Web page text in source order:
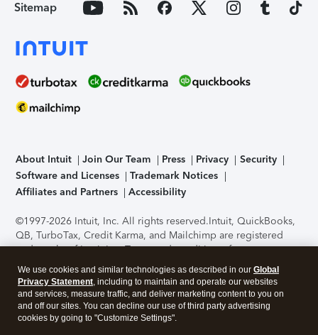
Sitemap
About Intuit Join Our Team Press Privacy
Security
Software and Licenses
Trademark Notices
Affiliates and Partners
Accessibility
©1997-2026 Intuit, Inc. All rights reserved.Intuit, QuickBooks,
QB, TurboTax, Credit Karma, and Mailchimp are registered
trademarks of Intuit Inc. Terms and conditions, features,
support, pricing, and service options subject to change
without notice.Security Certification of the TurboTax Online
application has been performed by C-Level Security.By
accessing and using this page you agree to theTerms of Use
We use cookies and similar technologies as described in our Global
Privacy Statement, including to maintain and operate our websites
and services, measure traffic, and deliver marketing content to you on
and off our sites. You can decline our use of third party advertising
cookies by going to "Customize Settings".